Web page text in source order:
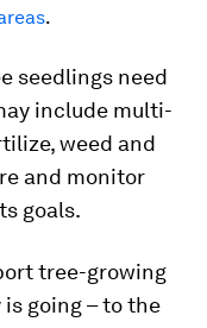
.
seedlings need
include multi-
weed and
and monitor
goals.
tree-growing
going – to the